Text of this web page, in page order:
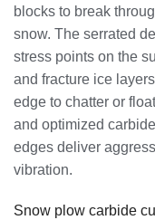
blocks to break
snow. The serrated
stress points on the
and fracture ice
edge to chatter or
and optimized
edges deliver
vibration.
Snow plow carbide